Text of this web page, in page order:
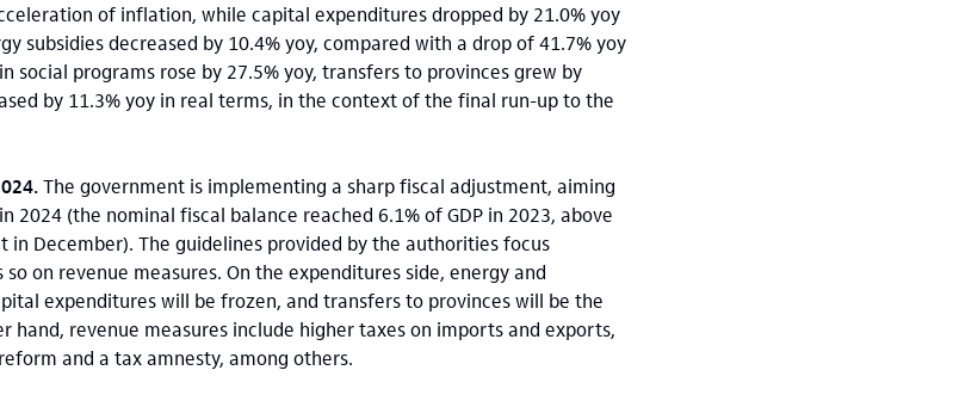
of inflation, while capital expenditures dropped by 21.0% yoy
subsidies decreased by 10.4% yoy, compared with a drop of 41.7% yoy
social programs rose by 27.5% yoy, transfers to provinces grew by
by 11.3% yoy in real terms, in the context of the final run-up to the
The government is implementing a sharp fiscal adjustment, aiming
2024 (the nominal fiscal balance reached 6.1% of GDP in 2023, above
December). The guidelines provided by the authorities focus
on revenue measures. On the expenditures side, energy and
expenditures will be frozen, and transfers to provinces will be the
hand, revenue measures include higher taxes on imports and exports,
and a tax amnesty, among others.